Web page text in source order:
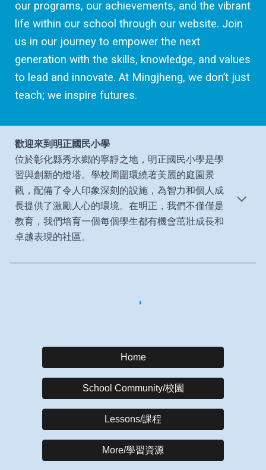
our programs, our achievements, and the vibrant
life within our school through our website. Join
us in our journey to empower the next
generation with the skills, knowledge, and values
to lead and innovate. At Mingjheng, we don’t just
teach; we inspire futures.
歡迎來到明正國民小學
位於彰化縣秀水鄉的寧靜之地，明正國民小學是學
習與創新的燈塔。學校周圍環繞著美麗的庭園景
觀，配備了令人印象深刻的設施，為智力和個人成
長提供了激勵人心的環境。在明正，我們不僅僅是
教育，我們培育一個每個學生都有機會茁壯成長和
卓越表現的社區。
Home
School Community/校園
Lessons/課程
More/學習資源